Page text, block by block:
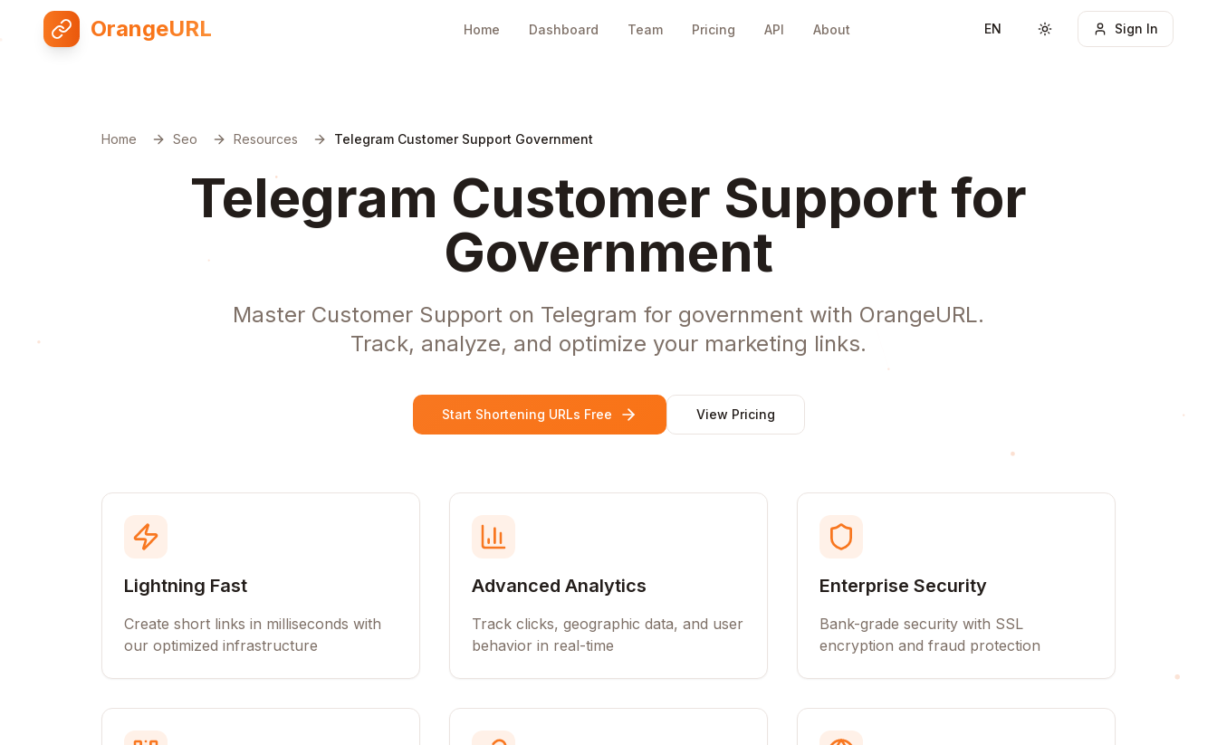
OrangeURL Home Dashboard Team Pricing API About EN Toggle themeSign In
Home Seo Resources Telegram Customer Support Government
Telegram Customer Support for
Government
Master Customer Support on Telegram for government with OrangeURL.
Track, analyze, and optimize your marketing links.
Start Shortening URLs Free View Pricing
Lightning Fast
Create short links in milliseconds with
our optimized infrastructure
Advanced Analytics
Track clicks, geographic data, and user
behavior in real-time
Enterprise Security
Bank-grade security with SSL
encryption and fraud protection